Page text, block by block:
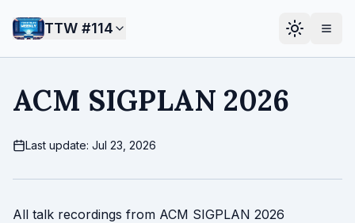
TTW #114
ACM SIGPLAN 2026
Last update: Jul 23, 2026
All talk recordings from ACM SIGPLAN 2026